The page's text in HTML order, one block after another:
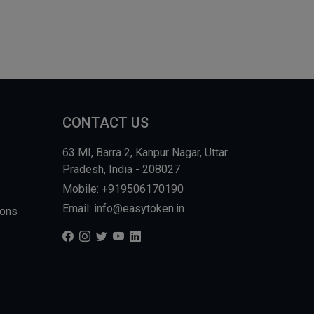
CONTACT US
63 MI, Barra 2, Kanpur Nagar, Uttar
Pradesh, India - 208027
Mobile: +919506170190
Email: info@easytoken.in